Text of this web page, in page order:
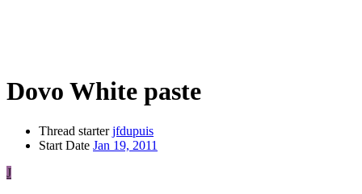
Dovo White paste
Thread starter jfdupuis
Start Date Jan 19, 2011
J